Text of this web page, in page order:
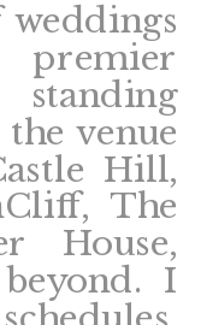
venue
Hill,
The
House,
I